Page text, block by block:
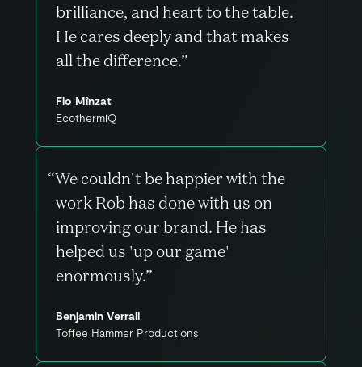
brilliance, and heart to the table.
He cares deeply and that makes
all the difference.”
Flo Mînzat
EcothermiQ
“We couldn't be happier with the
work Rob has done with us on
improving our brand. He has
helped us 'up our game'
enormously.”
Benjamin Verrall
Toffee Hammer Productions